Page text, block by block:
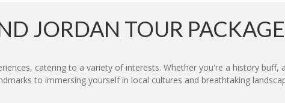
JORDAN TOUR
catering to a variety of interests. Whether you're a history
to immersing yourself in local cultures and breathtaking